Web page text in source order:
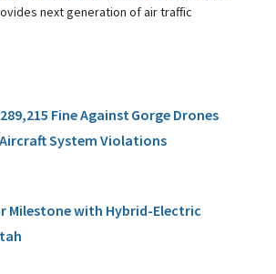
next generation of air traffic
Fine Against Gorge Drones
System Violations
Milestone with Hybrid-Electric